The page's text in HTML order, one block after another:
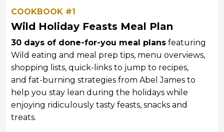
COOKBOOK #1
Wild Holiday Feasts Meal Plan
30 days of done-for-you meal plans featuring
Wild eating and meal prep tips, menu overviews,
shopping lists, quick-links to jump to recipes,
and fat-burning strategies from Abel James to
help you stay lean during the holidays while
enjoying ridiculously tasty feasts, snacks and
treats.